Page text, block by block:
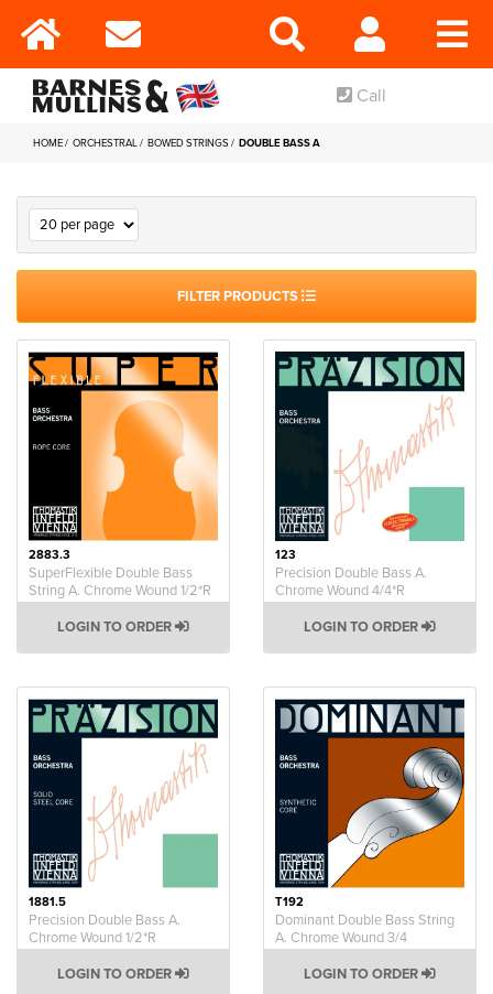
Call
HOME ORCHESTRAL BOWED STRINGS DOUBLE BASS A
FILTER PRODUCTS
2883.3
SuperFlexible Double Bass
String A. Chrome Wound 1/2*R
LOGIN TO ORDER
123
Precision Double Bass A.
Chrome Wound 4/4*R
LOGIN TO ORDER
1881.5
Precision Double Bass A.
Chrome Wound 1/2*R
LOGIN TO ORDER
T192
Dominant Double Bass String
A. Chrome Wound 3/4
LOGIN TO ORDER